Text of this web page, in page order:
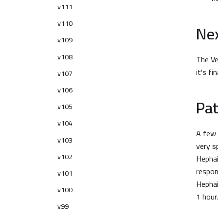
v111
v110
v109
v108
v107
v106
v105
v104
v103
v102
v101
v100
v99
The
it's
A few
very
1 hour.